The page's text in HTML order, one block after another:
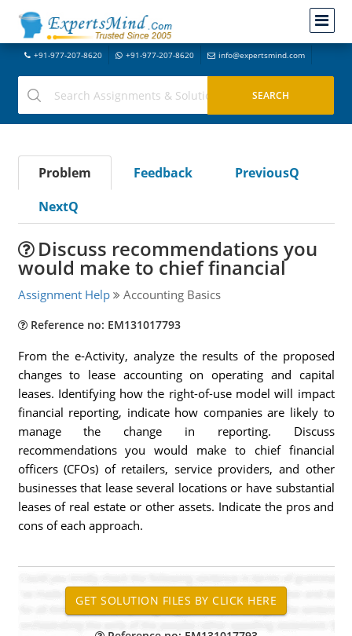
+91-977-207-8620 +91-977-207-8620 info@expertsmind.com
Problem Feedback
PreviousQ
NextQ
Discuss recommendations you
would make to chief financial
Assignment Help Accounting Basics
Reference no: EM131017793
From the e-Activity, analyze the results of the proposed
changes to lease accounting on operating and capital
leases. Identifying how the right-of-use model will impact
financial reporting, indicate how companies are likely to
manage the change in reporting. Discuss
recommendations you would make to chief financial
officers (CFOs) of retailers, service providers, and other
businesses that lease several locations or have substantial
leases of real estate or other assets. Indicate the pros and
cons of each approach.